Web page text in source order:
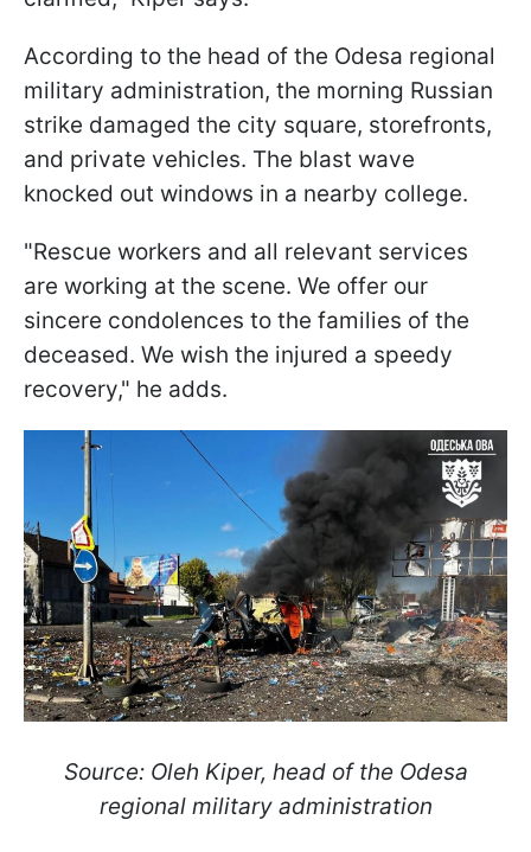
According to the head of the Odesa regional
military administration, the morning Russian
strike damaged the city square, storefronts,
and private vehicles. The blast wave
knocked out windows in a nearby college.
"Rescue workers and all relevant services
are working at the scene. We offer our
sincere condolences to the families of the
deceased. We wish the injured a speedy
recovery," he adds.
Source: Oleh Kiper, head of the Odesa
regional military administration